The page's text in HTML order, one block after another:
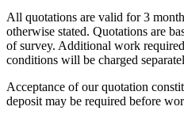
All quotations are valid for 3
otherwise stated. Quotations are
of survey. Additional work
conditions will be charged
Acceptance of our quotation
deposit may be required before